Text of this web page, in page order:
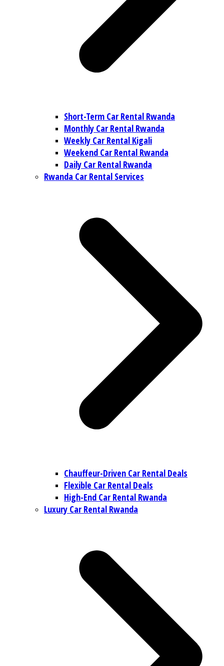
Short-Term Car Rental Rwanda
Monthly Car Rental Rwanda
Weekly Car Rental Kigali
Weekend Car Rental Rwanda
Daily Car Rental Rwanda
Rwanda Car Rental Services
Chauffeur-Driven Car Rental Deals
Flexible Car Rental Deals
High-End Car Rental Rwanda
Luxury Car Rental Rwanda